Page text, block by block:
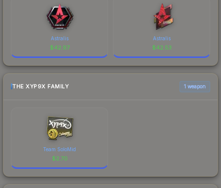
Astralis
$42.97
Astralis
$42.53
THE XYP9X FAMILY 1 weapon
Team SoloMid
$2.70